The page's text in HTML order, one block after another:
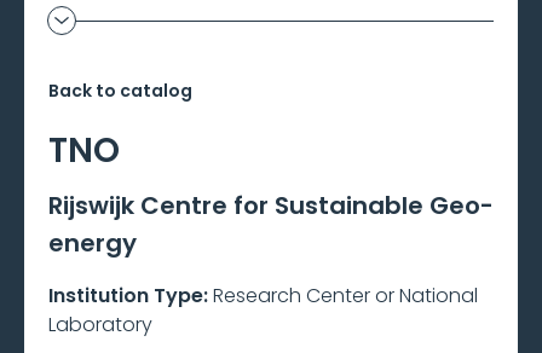
–
Beta
Show
additional
Back to catalog
TNO
Rijswijk Centre for Sustainable Geo-
energy
Institution Type:Research Center or National
Laboratory